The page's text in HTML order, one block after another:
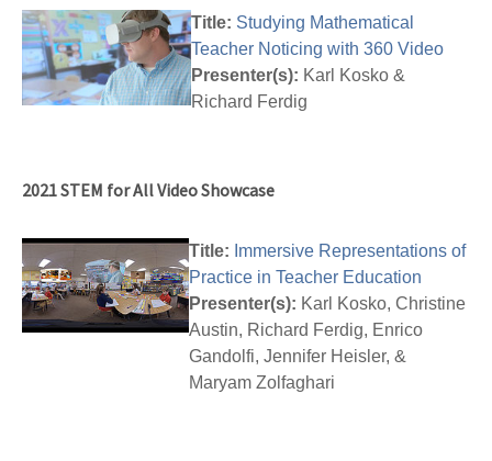
Title: Studying Mathematical
Teacher Noticing with 360 Video
Presenter(s): Karl Kosko &
Richard Ferdig
2021 STEM for All Video Showcase
Title: Immersive Representations of
Practice in Teacher Education
Presenter(s): Karl Kosko, Christine
Austin, Richard Ferdig, Enrico
Gandolfi, Jennifer Heisler, &
Maryam Zolfaghari